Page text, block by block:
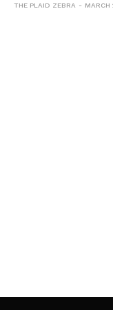
THE PLAID ZEBRA MARCH